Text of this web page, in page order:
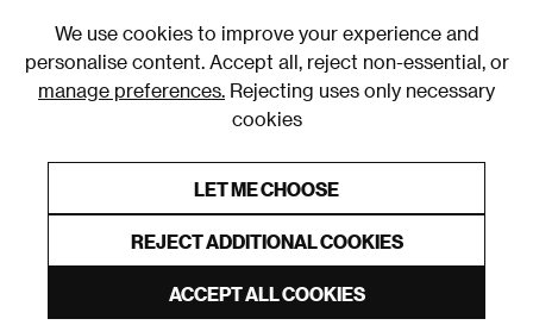
We use cookies to improve your experience and
personalise content. Accept all, reject non-essential, or
manage preferences. Rejecting uses only necessary
cookies
LET ME CHOOSE
REJECT ADDITIONAL COOKIES
ACCEPT ALL COOKIES